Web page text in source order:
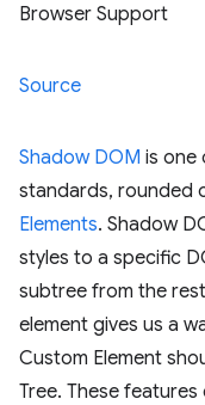
Browser Support
Source
Shadow DOM is one
standards, rounded
Elements. Shadow
styles to a specific
subtree from the
element gives us a
Custom Element
Tree. These